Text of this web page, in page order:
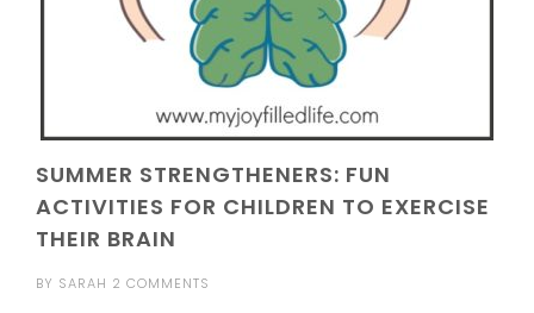
SUMMER STRENGTHENERS: FUN
ACTIVITIES FOR CHILDREN TO EXERCISE
THEIR BRAIN
BY SARAH 2 COMMENTS